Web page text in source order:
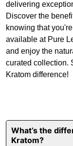
delivering
Discover the
knowing that
available at Pure
and enjoy the
curated collection.
Kratom difference!
What’s the
Kratom?